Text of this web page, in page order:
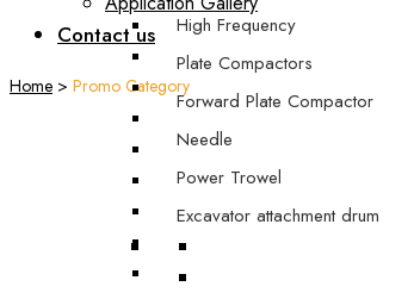
High Frequency
Plate Compactors
Forward Plate Compactor
Needle
Power Trowel
Excavator attachment drum
compactor
Excavator attachment plate
Contact us
Home > Promo Category